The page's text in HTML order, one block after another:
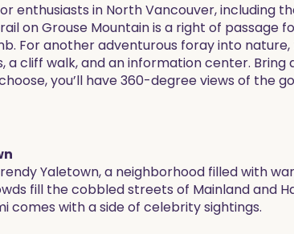
enthusiasts in North Vancouver, including
on Grouse Mountain is a right of
For another adventurous foray into
a cliff walk, and an information center.
you’ll have 360-degree views of the
Yaletown, a neighborhood filled with
fill the cobbled streets of Mainland and
comes with a side of celebrity sightings.